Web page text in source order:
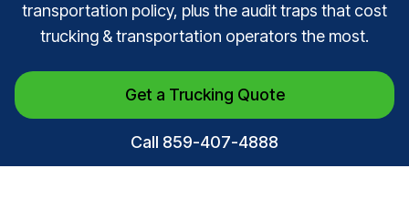
transportation policy, plus the audit traps that cost
trucking & transportation operators the most.
Get a Trucking Quote
Call 859-407-4888